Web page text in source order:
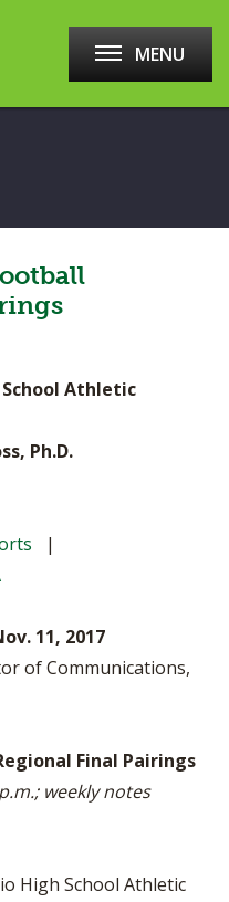
MENU
School Athletic
Ph.D.
|
11, 2017
of Communications,
Final Pairings
weekly notes
High School Athletic